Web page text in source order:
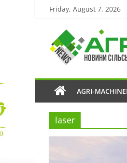
Friday, August 7, 2026
AGRI-
laser